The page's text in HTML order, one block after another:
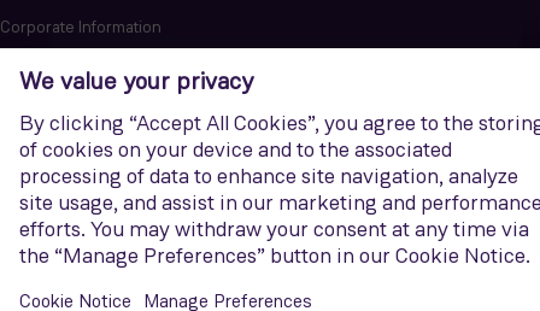
Corporate Information
Report cybersecurity issues
U.S. Legal Notice
Contact us
Siemens Gamesa is a trademark licensed by Siemens AG. © Siemens
Gamesa Renewable Energy, S.A.U., 2026